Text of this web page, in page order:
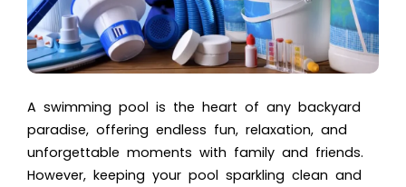
A swimming pool is the heart of any backyard
paradise, offering endless fun, relaxation, and
unforgettable moments with family and friends.
However, keeping your pool sparkling clean and